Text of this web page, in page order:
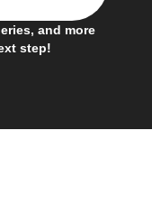
and more
step!